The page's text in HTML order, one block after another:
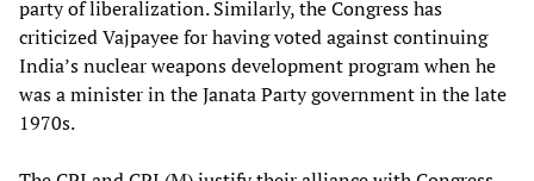
party of liberalization. Similarly, the Congress has
criticized Vajpayee for having voted against continuing
India’s nuclear weapons development program when he
was a minister in the Janata Party government in the late
1970s.